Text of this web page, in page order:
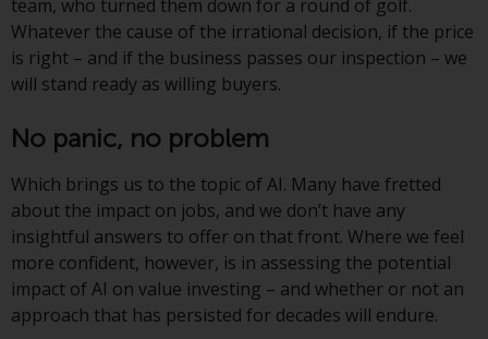
information.
Products and Services
Redwheel’s capabilities and is for
of the material contained on this
website is intended to constitute
an offer to sell, or an invitation or
solicitation of an offer to buy any
product or service provided by
Redwheel and must not be relied
team, who turned them down for a round of golf.
Whatever the cause of the irrational decision, if the price
is right – and if the business passes our inspection – we
will stand ready as willing buyers.
No panic, no problem
Which brings us to the topic of AI. Many have fretted
about the impact on jobs, and we don’t have any
insightful answers to offer on that front. Where we feel
more confident, however, is in assessing the potential
impact of AI on value investing – and whether or not an
approach that has persisted for decades will endure.